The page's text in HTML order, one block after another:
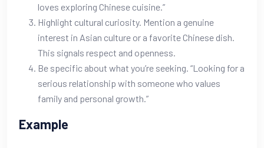
loves exploring Chinese cuisine.”
Highlight cultural curiosity. Mention a genuine
interest in Asian culture or a favorite Chinese dish.
This signals respect and openness.
Be specific about what you’re seeking. “Looking for a
serious relationship with someone who values
family and personal growth.”
Example